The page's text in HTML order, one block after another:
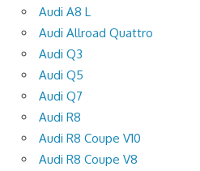
Audi A8 L
Audi Allroad Quattro
Audi Q3
Audi Q5
Audi Q7
Audi R8
Audi R8 Coupe V10
Audi R8 Coupe V8